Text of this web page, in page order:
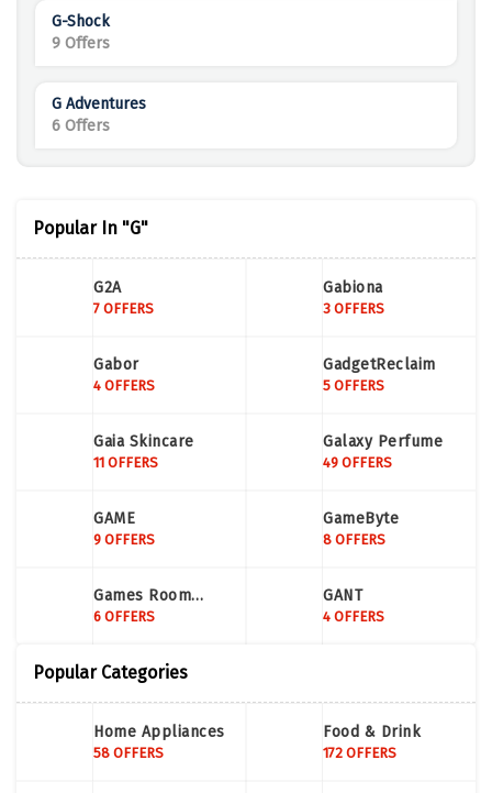
G-Shock
9 Offers
G Adventures
6 Offers
Popular In "G"
G2A
7 OFFERS
Gabiona
3 OFFERS
Gabor
4 OFFERS
GadgetReclaim
5 OFFERS
Gaia Skincare
11 OFFERS
Galaxy Perfume
49 OFFERS
GAME
9 OFFERS
GameByte
8 OFFERS
Games Room
Company
6 OFFERS
GANT
4 OFFERS
Popular Categories
Home Appliances
58 OFFERS
Food & Drink
172 OFFERS